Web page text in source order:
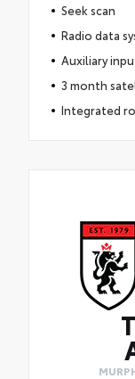
Seek scan
Radio data
Auxiliary
3 month
Integrated